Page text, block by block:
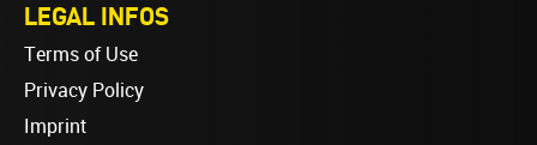
LEGAL INFOS
Terms of Use
Privacy Policy
Imprint